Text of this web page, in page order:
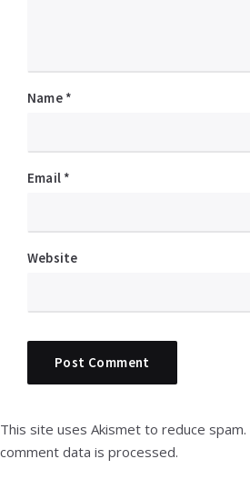
Name *
Email *
Website
This site uses Akismet to reduce spam.
comment data is processed.